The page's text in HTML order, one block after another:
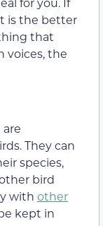
is the better
that
voices, the
They can
species,
bird
with other
kept in